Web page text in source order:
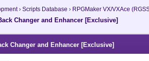
› Scripts Database › RPGMaker VX/VXAce
Changer and Enhancer [Exclusive]
Changer and Enhancer [Exclusive]